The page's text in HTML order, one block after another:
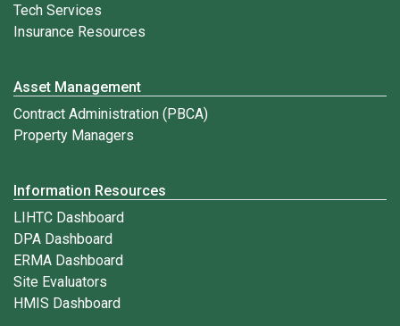
Tech Services
Insurance Resources
Asset Management
Contract Administration (PBCA)
Property Managers
Information Resources
LIHTC Dashboard
DPA Dashboard
ERMA Dashboard
Site Evaluators
HMIS Dashboard